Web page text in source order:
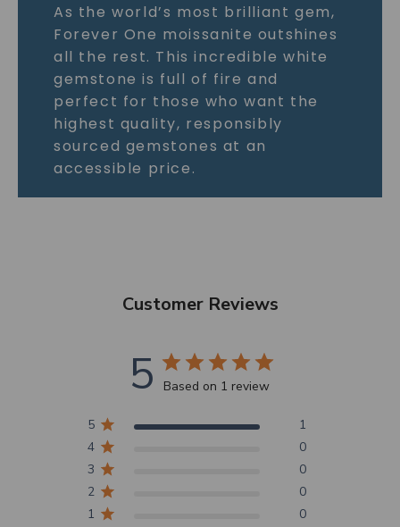
As the world’s most brilliant gem,
Forever One moissanite outshines
all the rest. This incredible white
gemstone is full of fire and
perfect for those who want the
highest quality, responsibly
sourced gemstones at an
accessible price.
Customer Reviews
5 Based on 1 review
5
1
4
0
3
0
2
0
1
0